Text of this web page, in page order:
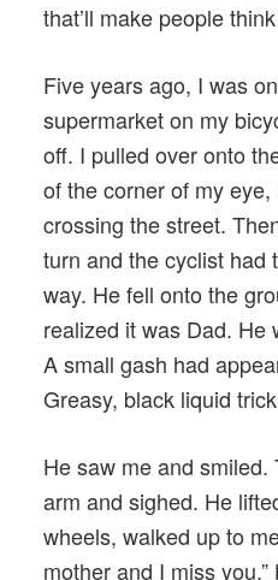
that’ll make people
Five years ago, I was
supermarket on my
off. I pulled over onto
of the corner of my
crossing the street.
turn and the cyclist had
way. He fell onto the
realized it was Dad. He
A small gash had
Greasy, black liquid
He saw me and
arm and sighed. He
wheels, walked up to
mother and I miss